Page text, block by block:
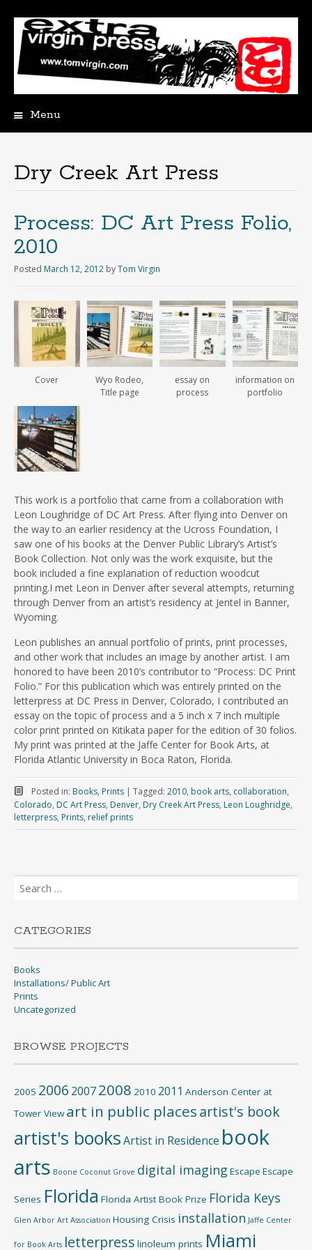
Menu
Dry Creek Art Press
Process: DC Art Press Folio,
2010
Posted March 12, 2012 byTom Virgin
Cover
Wyo Rodeo,
Title page
essay on
process
information on
portfolio
This work is a portfolio that came from a collaboration with
Leon Loughridge of DC Art Press. After flying into Denver on
the way to an earlier residency at the Ucross Foundation, I
saw one of his books at the Denver Public Library’s Artist’s
Book Collection. Not only was the work exquisite, but the
book included a fine explanation of reduction woodcut
printing.I met Leon in Denver after several attempts, returning
through Denver from an artist’s residency at Jentel in Banner,
Wyoming.
Leon publishes an annual portfolio of prints, print processes,
and other work that includes an image by another artist. I am
honored to have been 2010’s contributor to “Process: DC Print
Folio.” For this publication which was entirely printed on the
letterpress at DC Press in Denver, Colorado, I contributed an
essay on the topic of process and a 5 inch x 7 inch multiple
color print printed on Kitikata paper for the edition of 30 folios.
My print was printed at the Jaffe Center for Book Arts, at
Florida Atlantic University in Boca Raton, Florida.
Posted in: Books, Prints | Tagged: 2010, book arts, collaboration,
Colorado, DC Art Press, Denver, Dry Creek Art Press, Leon Loughridge,
letterpress, Prints, relief prints
Search
for:
CATEGORIES
Books
Installations/ Public Art
Prints
Uncategorized
BROWSE PROJECTS
2005 2006 20072008 2010 2011 Anderson Center at
Tower View art in public placesartist's book
artist's booksArtist in Residence book
arts Boone Coconut Grove digital imaging Escape Escape
Series Florida Florida Artist Book Prize Florida Keys
Glen Arbor Art Association Housing Crisis installation Jaffe Center
for Book Arts letterpress linoleum prints Miami